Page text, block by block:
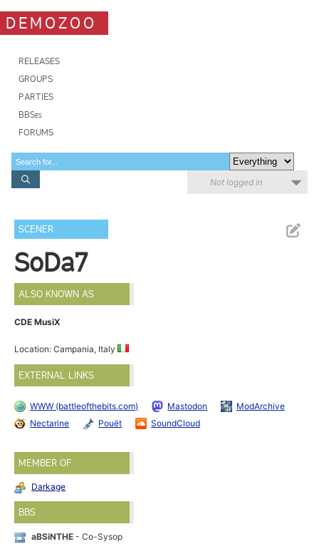
DEMOZOO
RELEASES
GROUPS
PARTIES
BBSes
FORUMS
Not logged in
SCENER
SoDa7
ALSO KNOWN AS
CDE MusiX
Location: Campania, Italy
EXTERNAL LINKS
WWW (battleofthebits.com) Mastodon
ModArchive
Nectarine
Pouët SoundCloud
MEMBER OF
Darkage
BBS
aBSiNTHE - Co-Sysop